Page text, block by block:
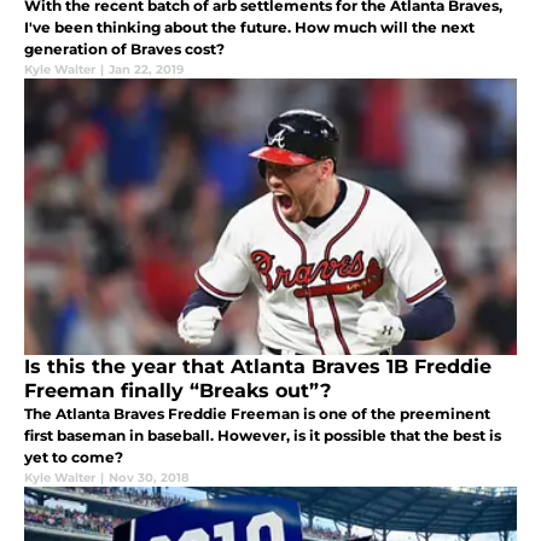
With the recent batch of arb settlements for the Atlanta Braves,
I've been thinking about the future. How much will the next
generation of Braves cost?
Kyle Walter | Jan 22, 2019
Is this the year that Atlanta Braves 1B Freddie
Freeman finally “Breaks out”?
The Atlanta Braves Freddie Freeman is one of the preeminent
first baseman in baseball. However, is it possible that the best is
yet to come?
Kyle Walter | Nov 30, 2018